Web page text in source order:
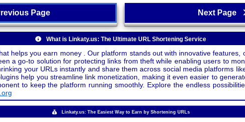
Page Next Page
What is Linkaty.us: The Ultimate URL Shortening Service
helps you earn money . Our platform stands out with innovative
a go-to solution for protecting links from theft while enabling users to
your URLs instantly and share them across social media platforms
help you streamline link monetization, making it even easier to
to keep the platform running smoothly. Explore the endless
Linkaty.us: The Easiest Way to Earn by Shortening URLs